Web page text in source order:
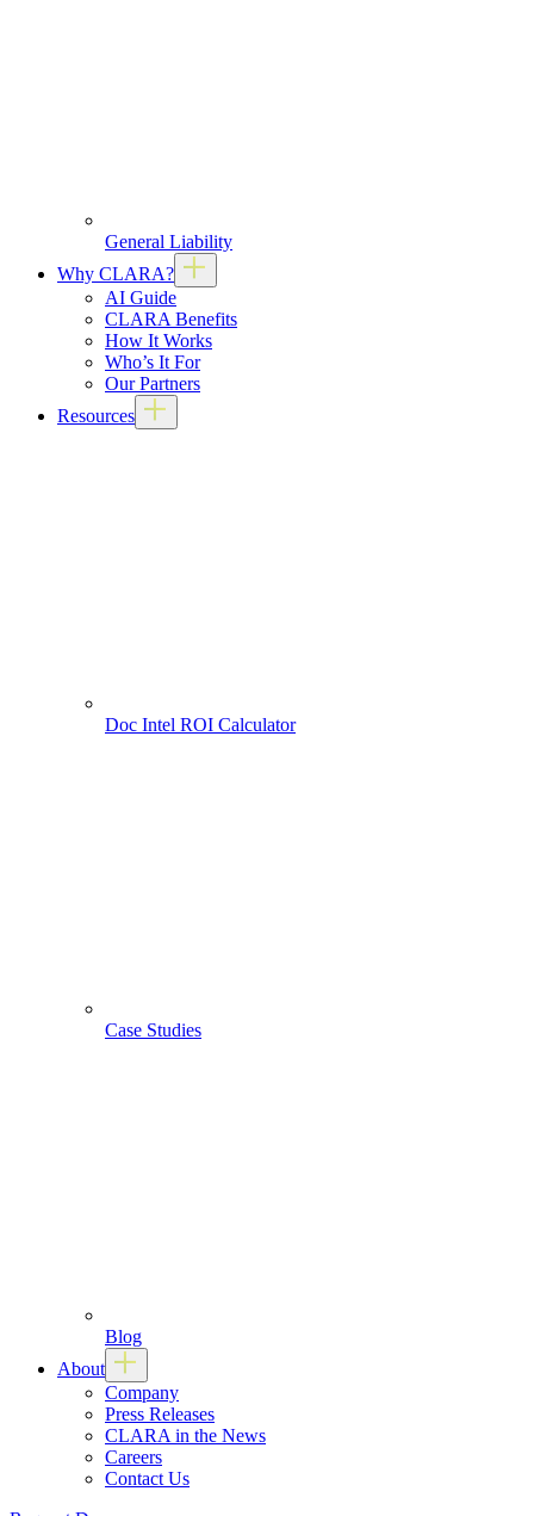
General Liability
Why CLARA?
AI Guide
CLARA Benefits
How It Works
Who’s It For
Our Partners
Resources
Doc Intel ROI Calculator
Case Studies
Blog
About
Company
Press Releases
CLARA in the News
Careers
Contact Us